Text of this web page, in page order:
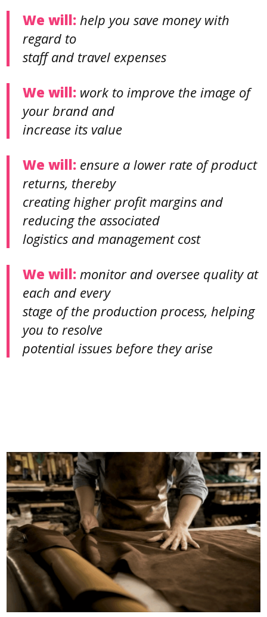
We will: help you save money with
regard to
staff and travel expenses
We will: work to improve the image of
your brand and
increase its value
We will: ensure a lower rate of product
returns, thereby
creating higher profit margins and
reducing the associated
logistics and management cost
We will: monitor and oversee quality at
each and every
stage of the production process, helping
you to resolve
potential issues before they arise